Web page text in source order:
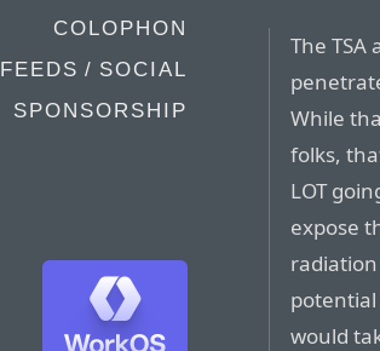
COLOPHON
FEEDS / SOCIAL
SPONSORSHIP
The
While
folks,
LOT
expose
would